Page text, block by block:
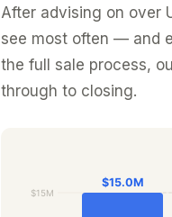
After advising on over
see most often — and
the full sale process,
through to closing.